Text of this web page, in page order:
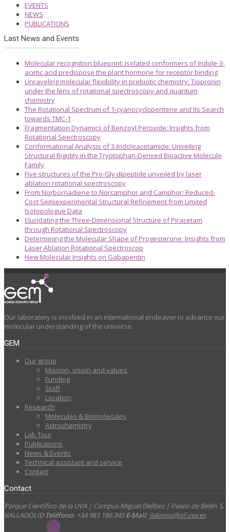
EVENTS
NEWS
PUBLICATIONS
Last News and Events
Molecular recognition blueprint: Isolated conformers of Indole-3-
acetic acid predispose the plant hormone for receptor binding
Unraveling molecular flexibility in prebiotic chemistry: Tiopronin
under the lens of rotational spectroscopy and quantum
chemistry
The Rotational Spectrum of 1-cyanocyclopentene and Its Search
towards TMC-1
Fragmentation Dynamics of Benzoyl Peroxide: Insights from
Rotational Spectroscopy
Conformational Analysis of 3-Indoleacetamide: Unveiling
Structural Rigidity in the Tryptophan-Derived Bioactive Molecule
Family
Five structures of the Pro-Gly dipeptide unveiled by laser
ablation rotational spectroscopy
From Norbornadiene to Norcamphor and Camphor: Reduced-
Cost Semiexperimental Structural Refinement from Limited
Isotopologue Data
Elucidating the Three-Dimensional Structure of Piracetam
through Rotational Spectroscopy
Determining the Molecular Shape of Progesterone: Insights from
Laser Ablation Rotational Spectroscop
New Molecular Insights on Gabapentin
Our laboratory is involved in an international endeavor to advance our
molecular understanding of the universe.
GEM
Our group
Mission, vision and values
Funding
Staff
Location
Research
Molecules & Biomolecules
Astrochemistry
Lab Tour
Publications
News & Events
Technical assistant and service
Contact
Contact
Parque Científico de la UVA | Campus Miguel Delibes | Paseo de Belén 5,
VALLADOLID Teléfono: +34 983 186 345 E-Mail: jlalonso@qf.uva.es